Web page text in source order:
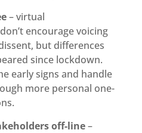
– virtual
encourage voicing
but differences
since lockdown.
early signs and handle
more personal one-
off-line–